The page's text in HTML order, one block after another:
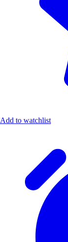
Add to watchlist